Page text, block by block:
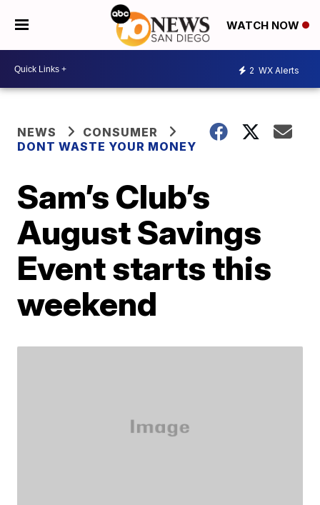
WATCH NOW
2 WX Alerts
NEWS
CONSUMER
DONT WASTE YOUR MONEY
Sam’s Club’s
August Savings
Event starts this
weekend